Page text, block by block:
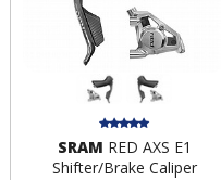
SRAM RED AXS E1
Shifter/Brake Caliper